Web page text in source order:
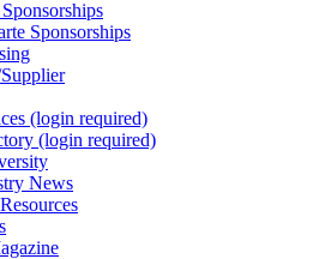
Sponsorships
(login required)
(login required)
News